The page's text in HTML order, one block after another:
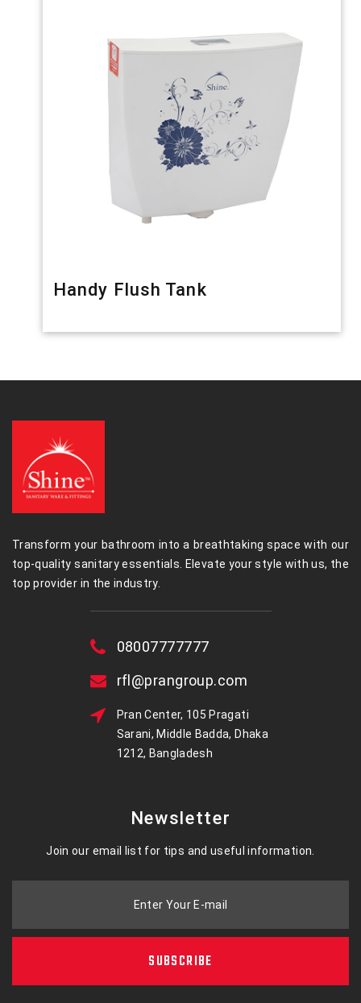
Handy Flush Tank
Transform your bathroom into a breathtaking space with our
top-quality sanitary essentials. Elevate your style with us, the
top provider in the industry.
08007777777
rfl@prangroup.com
Pran Center, 105 Pragati
Sarani, Middle Badda, Dhaka
1212, Bangladesh
Newsletter
Join our email list for tips and useful information.
Enter Your E-mail
SUBSCRIBE